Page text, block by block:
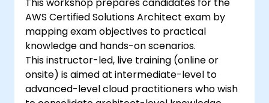
AWS Certified Solutions Architect exam by
mapping exam objectives to practical
knowledge and hands-on scenarios.
This instructor-led, live training (online or
onsite) is aimed at intermediate-level to
advanced-level cloud practitioners who wish